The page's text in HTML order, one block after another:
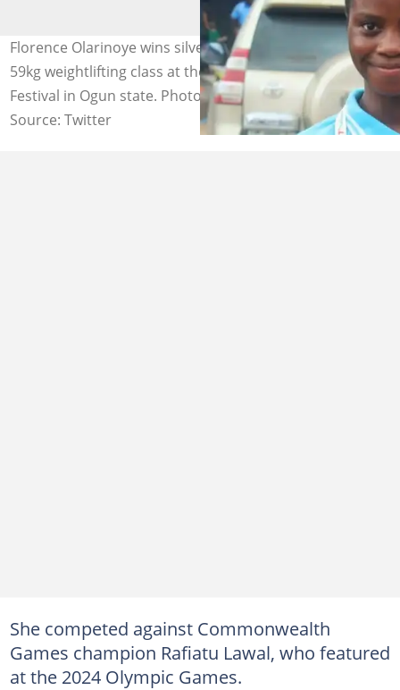
Florence Olarinoye wins silver medal in the women's
59kg weightlifting class at the 2024 National Sports
Festival in Ogun state. Photo by: @Ogalamedia
Source: Twitter
She competed against Commonwealth
Games champion Rafiatu Lawal, who featured
at the 2024 Olympic Games.